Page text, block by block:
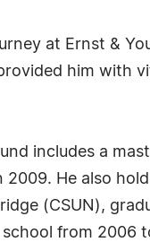
at Ernst &
him with
includes a
He also
(CSUN),
from